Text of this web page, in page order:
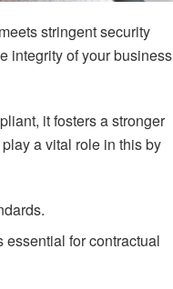
stringent security
integrity of your business
it fosters a stronger
a vital role in this by
for contractual